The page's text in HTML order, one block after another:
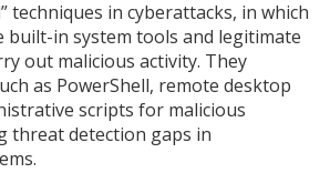
techniques in cyberattacks, in which
built-in system tools and legitimate
out malicious activity. They
as PowerShell, remote desktop
scripts for malicious
threat detection gaps in